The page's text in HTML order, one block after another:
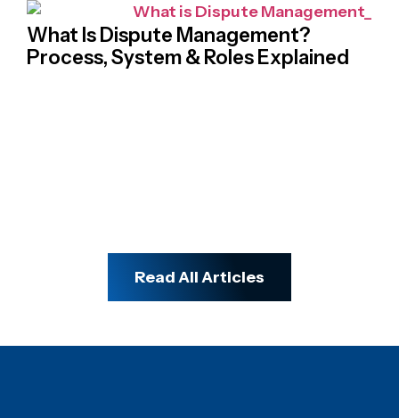
What Is Dispute Management?
Process, System & Roles Explained
Read All Articles